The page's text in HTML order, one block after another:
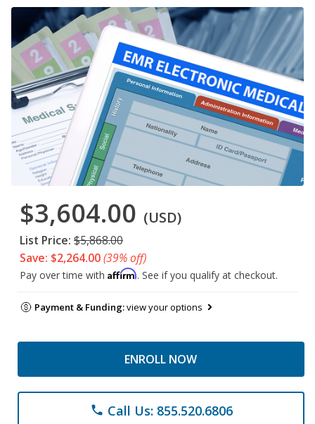
$3,604.00 (USD)
List Price: $5,868.00
Save: $2,264.00(39% off)
Pay over time with Affirm. See if you qualify at checkout.
Payment & Funding:view your options
ENROLL NOW
phone Call Us: 855.520.6806